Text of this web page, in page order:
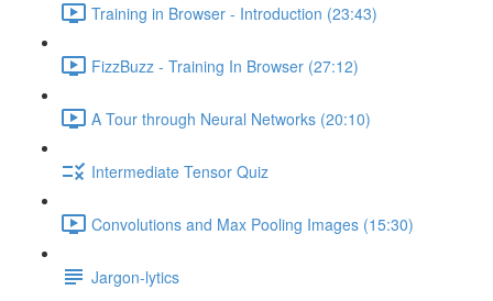
Training in Browser - Introduction (23:43)
FizzBuzz - Training In Browser (27:12)
A Tour through Neural Networks (20:10)
Intermediate Tensor Quiz
Convolutions and Max Pooling Images (15:30)
Jargon-lytics